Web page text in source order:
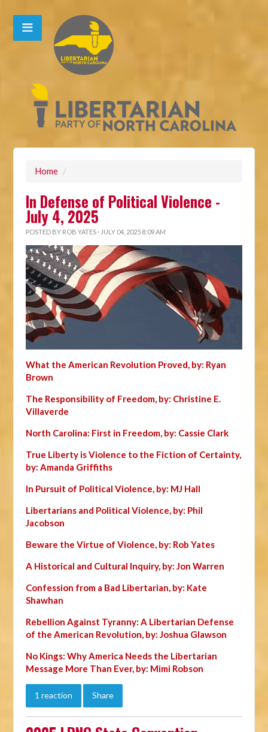
Home /
In Defense of Political Violence -
July 4, 2025
POSTED BY ROB YATES · JULY 04, 2025 8:09 AM
What the American Revolution Proved, by: Ryan
Brown
The Responsibility of Freedom, by: Christine E.
Villaverde
North Carolina: First in Freedom, by: Cassie Clark
True Liberty is Violence to the Fiction of Certainty,
by: Amanda Griffiths
In Pursuit of Political Violence, by: MJ Hall
Libertarians and Political Violence, by: Phil
Jacobson
Beware the Virtue of Violence, by: Rob Yates
A Historical and Cultural Inquiry, by: Jon Warren
Confession from a Bad Libertarian, by: Kate
Shawhan
Rebellion Against Tyranny: A Libertarian Defense
of the American Revolution, by: Joshua Glawson
No Kings: Why America Needs the Libertarian
Message More Than Ever, by: Mimi Robson
1 reaction Share